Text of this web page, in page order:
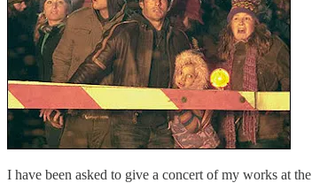
I have been asked to give a concert of my works at the